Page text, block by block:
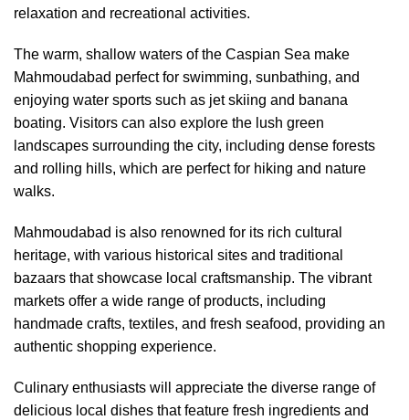
relaxation and recreational activities.
The warm, shallow waters of the Caspian Sea make
Mahmoudabad perfect for swimming, sunbathing, and
enjoying water sports such as jet skiing and banana
boating. Visitors can also explore the lush green
landscapes surrounding the city, including dense forests
and rolling hills, which are perfect for hiking and nature
walks.
Mahmoudabad is also renowned for its rich cultural
heritage, with various historical sites and traditional
bazaars that showcase local craftsmanship. The vibrant
markets offer a wide range of products, including
handmade crafts, textiles, and fresh seafood, providing an
authentic shopping experience.
Culinary enthusiasts will appreciate the diverse range of
delicious local dishes that feature fresh ingredients and